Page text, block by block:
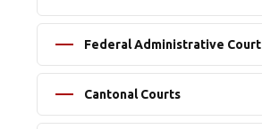
Federal Administrative Court
Cantonal Courts